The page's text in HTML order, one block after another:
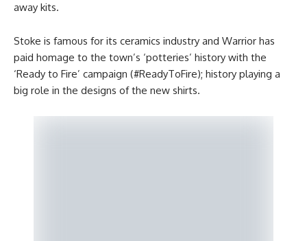
away kits.
Stoke is famous for its ceramics industry and Warrior has
paid homage to the town’s ‘potteries’ history with the
‘Ready to Fire’ campaign (#ReadyToFire); history playing a
big role in the designs of the new shirts.